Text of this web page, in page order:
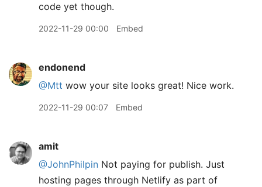
code yet though.
2022-11-29 00:00 Embed
endonend
@Mtt wow your site looks great! Nice work.
2022-11-29 00:07 Embed
amit
@JohnPhilpin Not paying for publish. Just
hosting pages through Netlify as part of